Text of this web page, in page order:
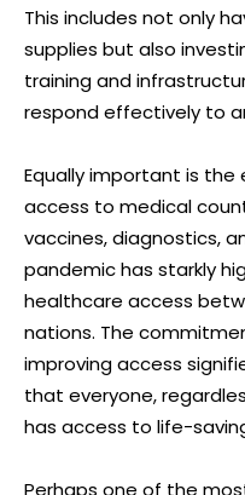
This includes not only
supplies but also
training and
respond effectively to
Equally important is
access to medical
vaccines, diagnostics,
pandemic has starkly
healthcare access
nations. The
improving access
that everyone,
has access to life-
Perhaps one of the